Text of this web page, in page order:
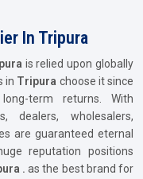
In Tripura
is relied upon globally
in Tripura choose it since
term returns. With
dealers, wholesalers,
are guaranteed eternal
reputation positions
.as the best brand for